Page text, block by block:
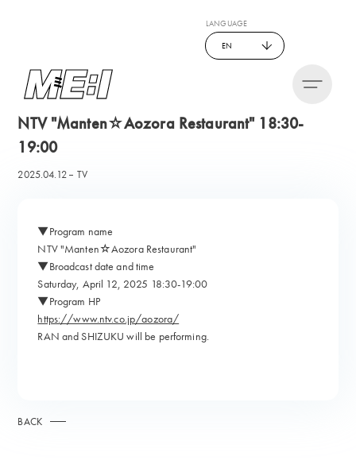
LANGUAGE
EN
NTV "Manten☆Aozora Restaurant" 18:30-
19:00
2025.04.12 TV
▼Program name
NTV "Manten☆Aozora Restaurant"
▼Broadcast date and time
Saturday, April 12, 2025 18:30-19:00
▼Program HP
https://www.ntv.co.jp/aozora/
RAN and SHIZUKU will be performing.
BACK